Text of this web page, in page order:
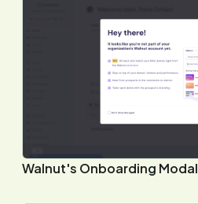
Walnut's Onboarding Modal